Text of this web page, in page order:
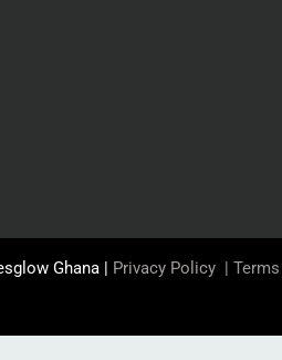
Ghana | Privacy Policy | Terms